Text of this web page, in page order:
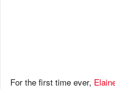
For the first time ever,